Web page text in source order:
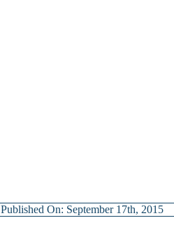
Published On: September 17th, 2015